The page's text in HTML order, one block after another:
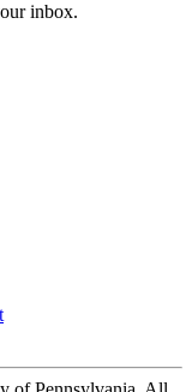
inbox.